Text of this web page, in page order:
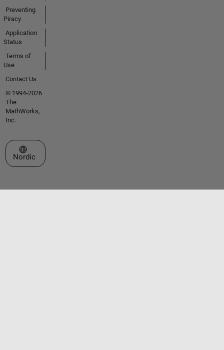
Preventing
Piracy
Application
Status
Terms of
Use
Contact Us
© 1994-2026
The
MathWorks,
Inc.
Select a Web Site
Nordic